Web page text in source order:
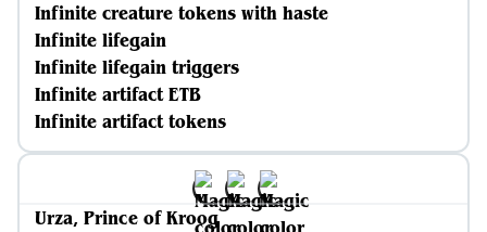
Infinite creature tokens with haste
Infinite lifegain
Infinite lifegain triggers
Infinite artifact ETB
Infinite artifact tokens
Urza, Prince of Kroog